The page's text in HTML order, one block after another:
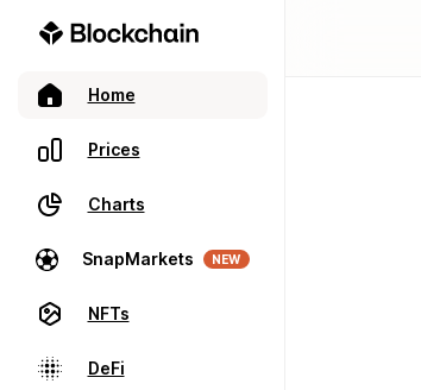
Home
Prices
Charts
SnapMarkets NEW
NFTs
DeFi